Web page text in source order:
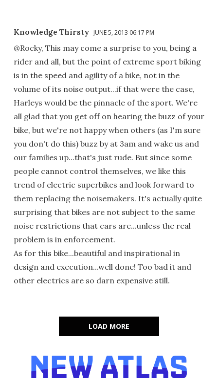
Knowledge Thirsty JUNE 5, 2013 06:17 PM
@Rocky, This may come a surprise to you, being a
rider and all, but the point of extreme sport biking
is in the speed and agility of a bike, not in the
volume of its noise output...if that were the case,
Harleys would be the pinnacle of the sport. We're
all glad that you get off on hearing the buzz of your
bike, but we're not happy when others (as I'm sure
you don't do this) buzz by at 3am and wake us and
our families up...that's just rude. But since some
people cannot control themselves, we like this
trend of electric superbikes and look forward to
them replacing the noisemakers. It's actually quite
surprising that bikes are not subject to the same
noise restrictions that cars are...unless the real
problem is in enforcement.
As for this bike...beautiful and inspirational in
design and execution...well done! Too bad it and
other electrics are so darn expensive still.
LOAD MORE